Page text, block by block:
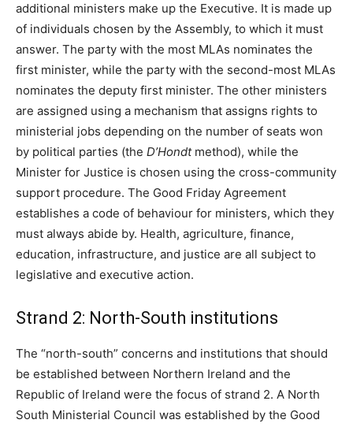
additional ministers make up the Executive. It is made up
of individuals chosen by the Assembly, to which it must
answer. The party with the most MLAs nominates the
first minister, while the party with the second-most MLAs
nominates the deputy first minister. The other ministers
are assigned using a mechanism that assigns rights to
ministerial jobs depending on the number of seats won
by political parties (the D’Hondtmethod), while the
Minister for Justice is chosen using the cross-community
support procedure. The Good Friday Agreement
establishes a code of behaviour for ministers, which they
must always abide by. Health, agriculture, finance,
education, infrastructure, and justice are all subject to
legislative and executive action.
Strand 2: North-South institutions
The “north-south” concerns and institutions that should
be established between Northern Ireland and the
Republic of Ireland were the focus of strand 2. A North
South Ministerial Council was established by the Good